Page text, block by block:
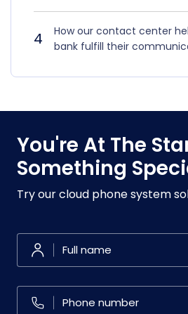
4
How our contact center
bank fulfill their
You're At The
Something
Try our cloud phone system